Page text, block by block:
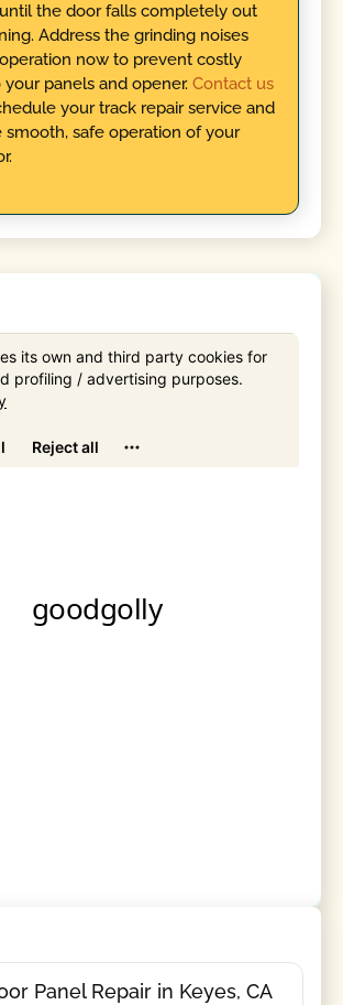
the door falls completely out
Address the grinding noises
now to prevent costly
panels and opener. Contact us
your track repair service and
smooth, safe operation of your
Panel Repair in Keyes, CA